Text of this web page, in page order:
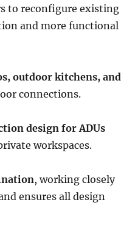
to reconfigure existing
and more functional
outdoor kitchens, and
connections.
design for ADUs
workspaces.
, working closely
ensures all design